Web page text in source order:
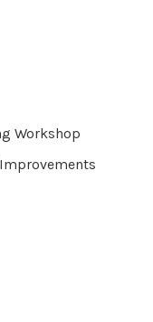
Workshop